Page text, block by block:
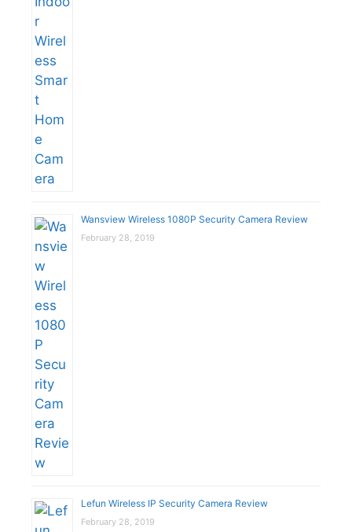
Wansview Wireless 1080P Security Camera Review
February 28, 2019
Lefun Wireless IP Security Camera Review
February 28, 2019